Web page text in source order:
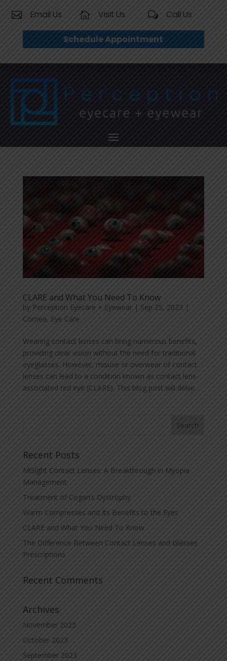
 Email Us  Visit Us w Call Us
Schedule Appointment
CLARE and What You Need To Know
by Perception Eyecare + Eyewear| Sep 25, 2023 |
Cornea, Eye Care
Wearing contact lenses can bring numerous benefits,
providing clear vision without the need for traditional
eyeglasses. However, misuse or overwear of contact
lenses can lead to a condition known as contact lens-
associated red eye (CLARE). This blog post will delve...
Recent Posts
MiSight Contact Lenses: A Breakthrough in Myopia
Management
Treatment of Cogan’s Dystrophy
Warm Compresses and Its Benefits to the Eyes
CLARE and What You Need To Know
The Difference Between Contact Lenses and Glasses
Prescriptions
Recent Comments
Archives
November 2023
October 2023
September 2023